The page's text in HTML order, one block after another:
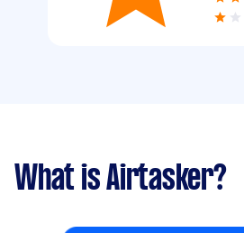
What is Airtasker?